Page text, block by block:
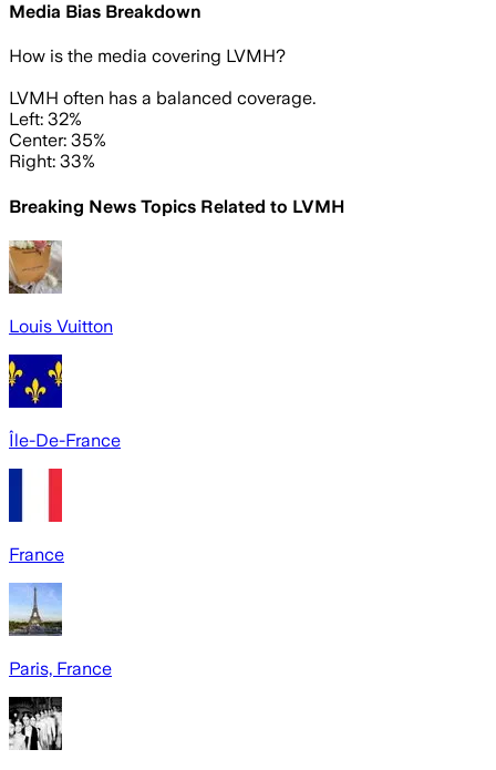
Media Bias Breakdown
How is the media covering LVMH?
LVMH often has a balanced coverage.
Left: 32%
Center: 35%
Right: 33%
Breaking News Topics Related to LVMH
Louis Vuitton
Île-De-France
France
Paris, France